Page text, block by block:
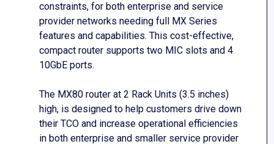
constraints, for both enterprise and service
provider networks needing full MX Series
features and capabilities. This cost-effective,
compact router supports two MIC slots and 4
10GbE ports.
The MX80 router at 2 Rack Units (3.5 inches)
high, is designed to help customers drive down
their TCO and increase operational efficiencies
in both enterprise and smaller service provider